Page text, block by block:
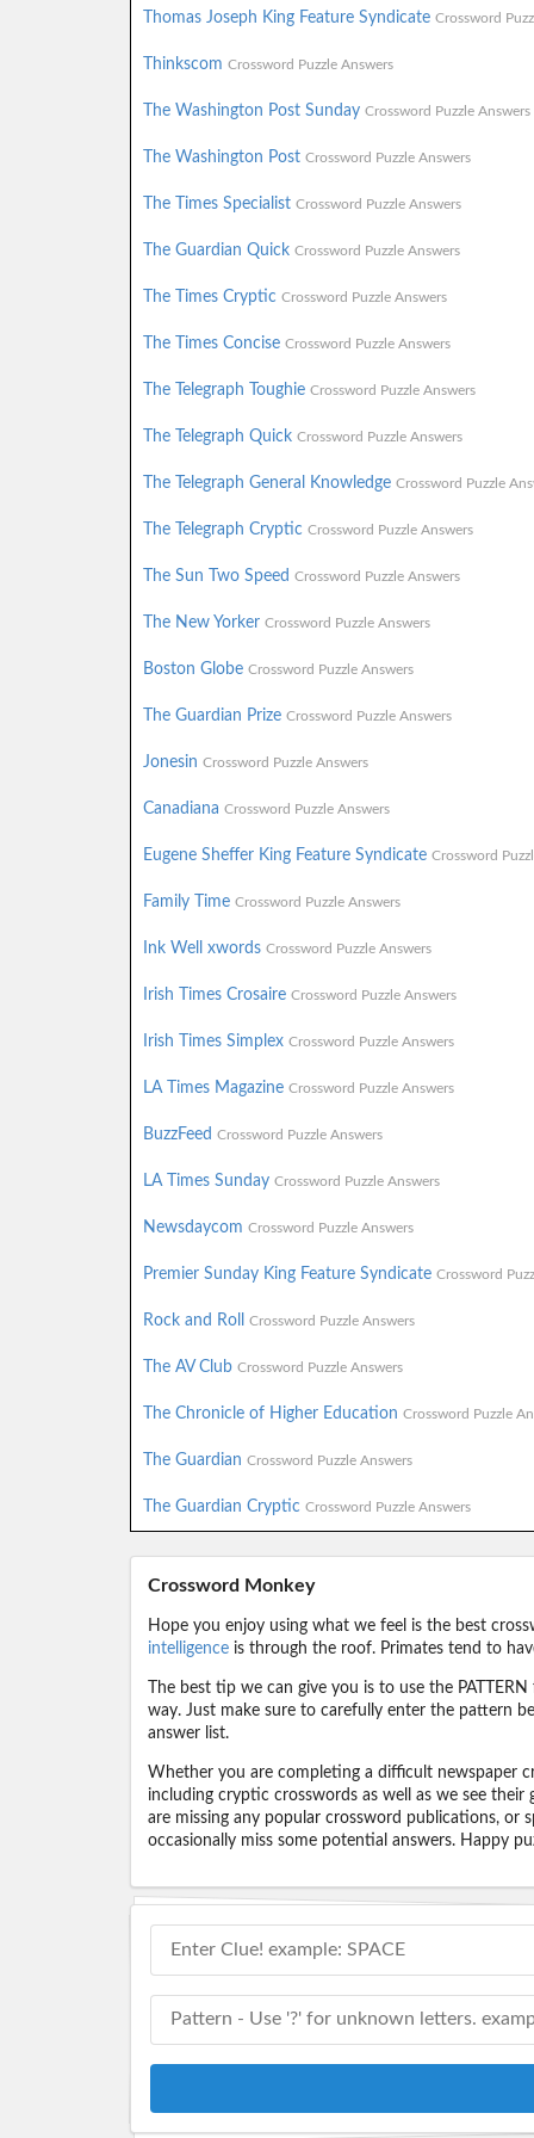
Thomas Joseph King Feature Syndicate Crossword
Thinkscom Crossword Puzzle Answers
The Washington Post Sunday Crossword Puzzle Answers
The Washington Post Crossword Puzzle Answers
The Times Specialist Crossword Puzzle Answers
The Guardian Quick Crossword Puzzle Answers
The Times Cryptic Crossword Puzzle Answers
The Times Concise Crossword Puzzle Answers
The Telegraph Toughie Crossword Puzzle Answers
The Telegraph Quick Crossword Puzzle Answers
The Telegraph General Knowledge Crossword Puzzle
The Telegraph Cryptic Crossword Puzzle Answers
The Sun Two Speed Crossword Puzzle Answers
The New Yorker Crossword Puzzle Answers
Boston Globe Crossword Puzzle Answers
The Guardian Prize Crossword Puzzle Answers
Jonesin Crossword Puzzle Answers
Canadiana Crossword Puzzle Answers
Eugene Sheffer King Feature Syndicate Crossword
Family Time Crossword Puzzle Answers
Ink Well xwords Crossword Puzzle Answers
Irish Times Crosaire Crossword Puzzle Answers
Irish Times Simplex Crossword Puzzle Answers
LA Times Magazine Crossword Puzzle Answers
BuzzFeed Crossword Puzzle Answers
LA Times Sunday Crossword Puzzle Answers
Newsdaycom Crossword Puzzle Answers
Premier Sunday King Feature Syndicate Crossword
Rock and Roll Crossword Puzzle Answers
The AV Club Crossword Puzzle Answers
The Chronicle of Higher Education Crossword Puzzle
The Guardian Crossword Puzzle Answers
The Guardian Cryptic Crossword Puzzle Answers
Crossword Monkey
Hope you enjoy using what we feel is the best
intelligenceis through the roof. Primates tend to
The best tip we can give you is to use the
way. Just make sure to carefully enter the pattern
answer list.
Whether you are completing a difficult newspaper
including cryptic crosswords as well as we see
are missing any popular crossword publications, or
occasionally miss some potential answers. Happy